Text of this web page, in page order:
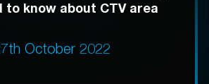
to know about CTV area
October 2022